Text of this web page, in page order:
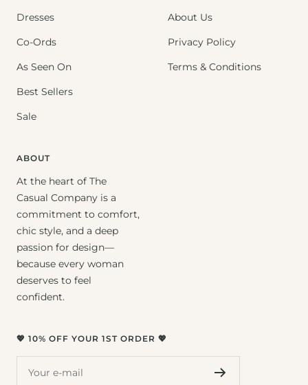
Dresses
Co-Ords
As Seen On
Best Sellers
Sale
About Us
Privacy Policy
Terms & Conditions
ABOUT
At the heart of The
Casual Company is a
commitment to comfort,
chic style, and a deep
passion for design—
because every woman
deserves to feel
confident.
💖 10% OFF YOUR 1ST ORDER 💖
Your e-mail